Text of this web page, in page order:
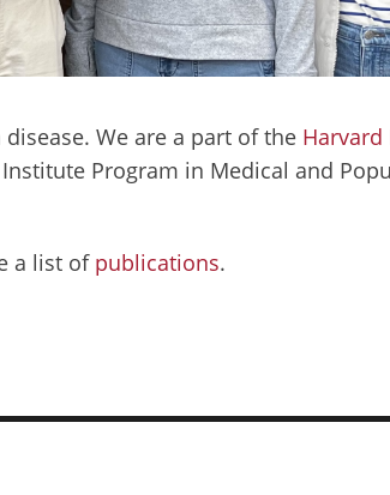
We are a part of the Harvard
Program in Medical and
a list of publications.